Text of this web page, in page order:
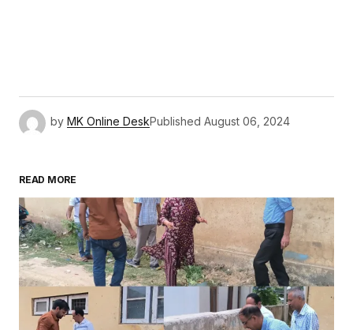
by MK Online DeskPublished August 06, 2024
READ MORE